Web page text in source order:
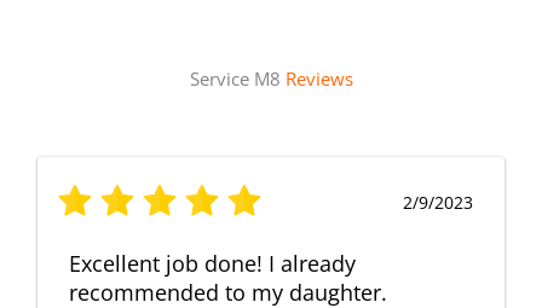
Service M8 Reviews
2/9/2023
Excellent job done! I already
recommended to my daughter.